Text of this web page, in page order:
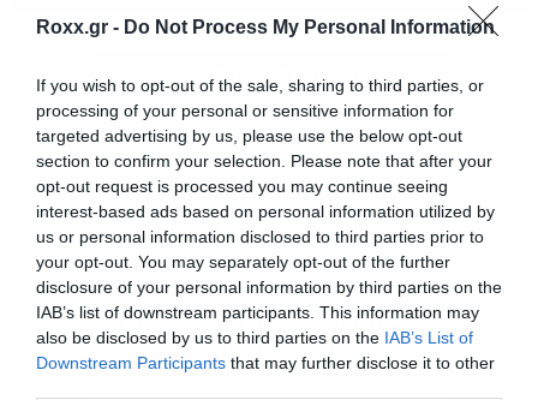
Roxx.gr - Do Not Process My Personal Information
If you wish to opt-out of the sale, sharing to third parties, or
processing of your personal or sensitive information for
targeted advertising by us, please use the below opt-out
section to confirm your selection. Please note that after your
opt-out request is processed you may continue seeing
interest-based ads based on personal information utilized by
us or personal information disclosed to third parties prior to
your opt-out. You may separately opt-out of the further
disclosure of your personal information by third parties on the
IAB’s list of downstream participants. This information may
also be disclosed by us to third parties on the IAB’s List of
Downstream Participants that may further disclose it to other
[iframe]<iframe width=”640″ height=”360″
src=”//www.youtube.com/embed/npvJ9FTgZbM”